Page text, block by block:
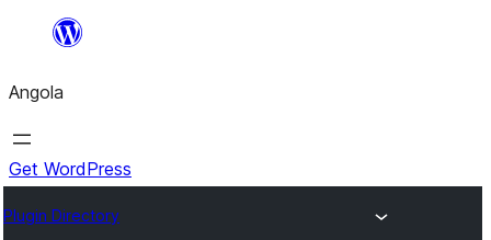
Saltar
o
conteúdo
Angola
Get WordPress
Plugin Directory